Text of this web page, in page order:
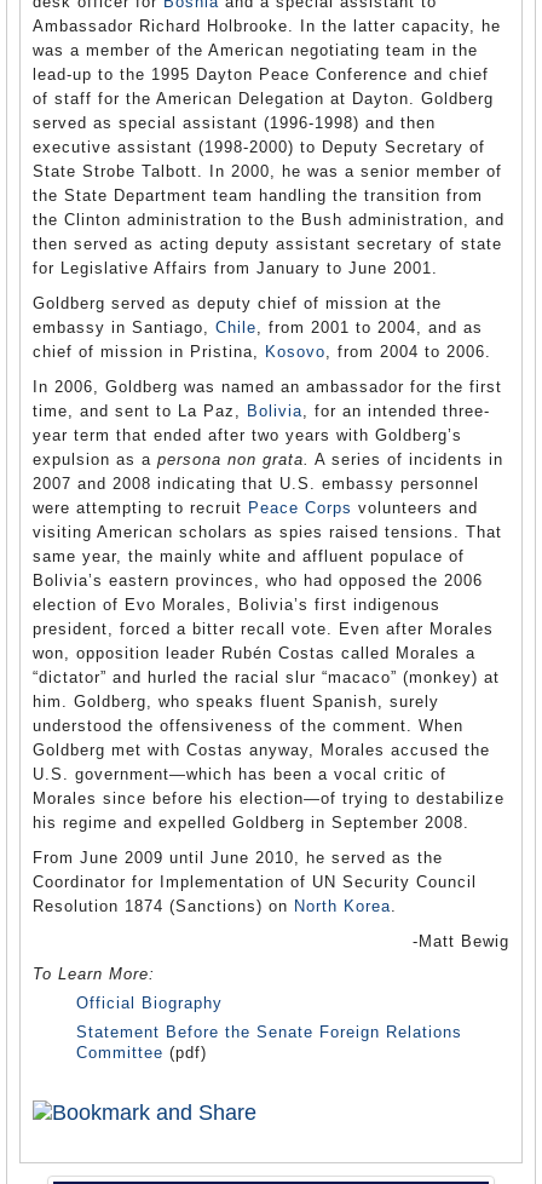
Ambassador Richard Holbrooke. In the latter capacity, he
was a member of the American negotiating team in the
lead-up to the 1995 Dayton Peace Conference and chief
of staff for the American Delegation at Dayton. Goldberg
served as special assistant (1996-1998) and then
executive assistant (1998-2000) to Deputy Secretary of
State Strobe Talbott. In 2000, he was a senior member of
the State Department team handling the transition from
the Clinton administration to the Bush administration, and
then served as acting deputy assistant secretary of state
for Legislative Affairs from January to June 2001.
Goldberg served as deputy chief of mission at the
embassy in Santiago, Chile, from 2001 to 2004, and as
chief of mission in Pristina, Kosovo, from 2004 to 2006.
In 2006, Goldberg was named an ambassador for the first
time, and sent to La Paz, Bolivia, for an intended three-
year term that ended after two years with Goldberg’s
expulsion as a persona non grata. A series of incidents in
2007 and 2008 indicating that U.S. embassy personnel
were attempting to recruit Peace Corps volunteers and
visiting American scholars as spies raised tensions. That
same year, the mainly white and affluent populace of
Bolivia’s eastern provinces, who had opposed the 2006
election of Evo Morales, Bolivia’s first indigenous
president, forced a bitter recall vote. Even after Morales
won, opposition leader Rubén Costas called Morales a
“dictator” and hurled the racial slur “macaco” (monkey) at
him. Goldberg, who speaks fluent Spanish, surely
understood the offensiveness of the comment. When
Goldberg met with Costas anyway, Morales accused the
U.S. government—which has been a vocal critic of
Morales since before his election—of trying to destabilize
his regime and expelled Goldberg in September 2008.
From June 2009 until June 2010, he served as the
Coordinator for Implementation of UN Security Council
Resolution 1874 (Sanctions) on North Korea.
-Matt Bewig
To Learn More:
Official Biography
Statement Before the Senate Foreign Relations
Committee (pdf)